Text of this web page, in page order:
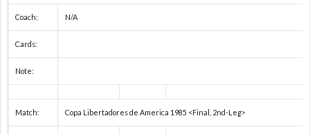
Coach: N/A
Cards:
Note:
Match: Copa Libertadores de America 1985 <Final, 2nd-Leg>